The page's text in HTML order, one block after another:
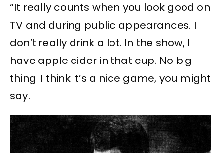
“It really counts when you look good on
TV and during public appearances. I
don’t really drink a lot. In the show, I
have apple cider in that cup. No big
thing. I think it’s a nice game, you might
say.